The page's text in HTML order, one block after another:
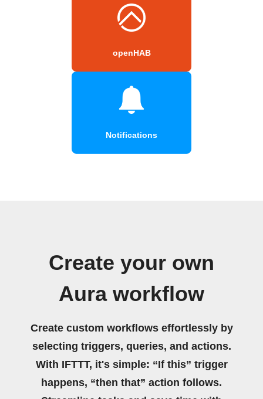
openHAB
Notifications
Create your own
Aura workflow
Create custom workflows effortlessly by
selecting triggers, queries, and actions.
With IFTTT, it's simple: “If this” trigger
happens, “then that” action follows.